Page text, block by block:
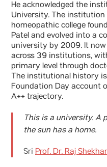
He acknowledged the
University. The
homeopathic college
Patel and evolved into a
university by 2009. It
across 39 institutions,
primary level through
The institutional history
Foundation Day account
A++ trajectory.
This is a university. A
the sun has a home.
Sri Prof. Dr. Raj